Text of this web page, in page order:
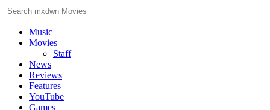
Music
Movies
Staff
News
Reviews
Features
YouTube
Games